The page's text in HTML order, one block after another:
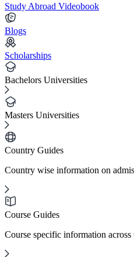
Study Abroad Videobook
Blogs
Scholarships
Bachelors Universities
Masters Universities
Country Guides
Country wise information on
Course Guides
Course specific information